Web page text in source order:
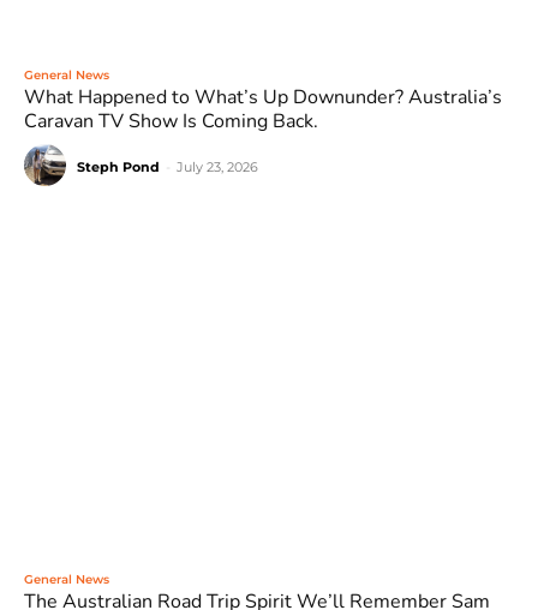
General News
What Happened to What’s Up Downunder? Australia’s
Caravan TV Show Is Coming Back.
Steph Pond July 23, 2026
General News
The Australian Road Trip Spirit We’ll Remember Sam